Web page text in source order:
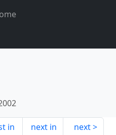
in
next in
next